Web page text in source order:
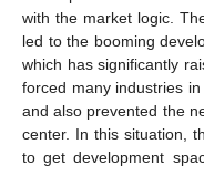
with the market logic.
led to the booming
which has significantly
forced many industries
and also prevented the
center. In this situation,
to get development